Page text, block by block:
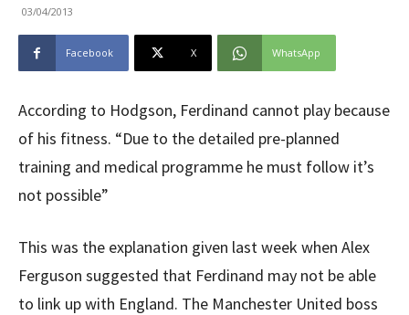
03/04/2013
Facebook X WhatsApp
According to Hodgson, Ferdinand cannot play because
of his fitness. “Due to the detailed pre-planned
training and medical programme he must follow it’s
not possible”
This was the explanation given last week when Alex
Ferguson suggested that Ferdinand may not be able
to link up with England. The Manchester United boss